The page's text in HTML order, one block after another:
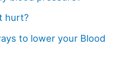
hurt?
to lower your Blood